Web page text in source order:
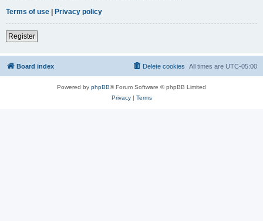
Terms of use | Privacy policy
Register
Board index All times are UTC-05:00
Delete cookies
Powered by phpBB® Forum Software © phpBB Limited
Privacy| Terms